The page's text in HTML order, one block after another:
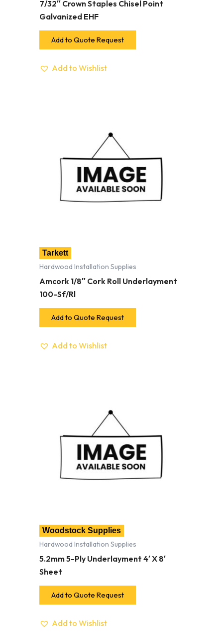
7/32″ Crown Staples Chisel Point
Galvanized EHF
Add to Quote Request
Add to Wishlist
Tarkett
Hardwood Installation Supplies
Amcork 1/8″ Cork Roll Underlayment
100-Sf/Rl
Add to Quote Request
Add to Wishlist
Woodstock Supplies
Hardwood Installation Supplies
5.2mm 5-Ply Underlayment 4′ X 8′
Sheet
Add to Quote Request
Add to Wishlist